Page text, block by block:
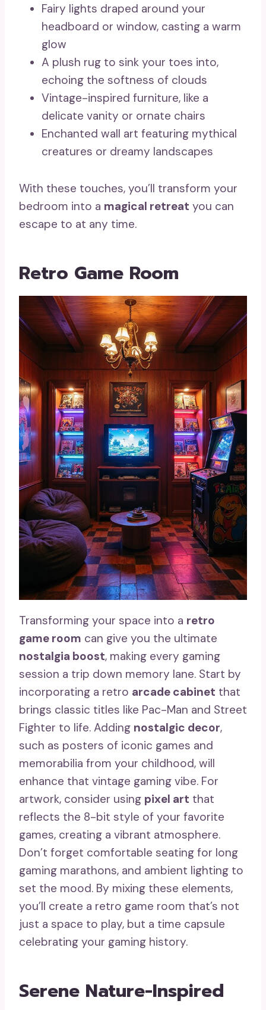
Fairy lights draped around your
headboard or window, casting a warm
glow
A plush rug to sink your toes into,
echoing the softness of clouds
Vintage-inspired furniture, like a
delicate vanity or ornate chairs
Enchanted wall art featuring mythical
creatures or dreamy landscapes
With these touches, you’ll transform your
bedroom into a magical retreat you can
escape to at any time.
Retro Game Room
Transforming your space into a retro
game room can give you the ultimate
nostalgia boost, making every gaming
session a trip down memory lane. Start by
incorporating a retro arcade cabinet that
brings classic titles like Pac-Man and Street
Fighter to life. Adding nostalgic decor,
such as posters of iconic games and
memorabilia from your childhood, will
enhance that vintage gaming vibe. For
artwork, consider using pixel art that
reflects the 8-bit style of your favorite
games, creating a vibrant atmosphere.
Don’t forget comfortable seating for long
gaming marathons, and ambient lighting to
set the mood. By mixing these elements,
you’ll create a retro game room that’s not
just a space to play, but a time capsule
celebrating your gaming history.
Serene Nature-Inspired